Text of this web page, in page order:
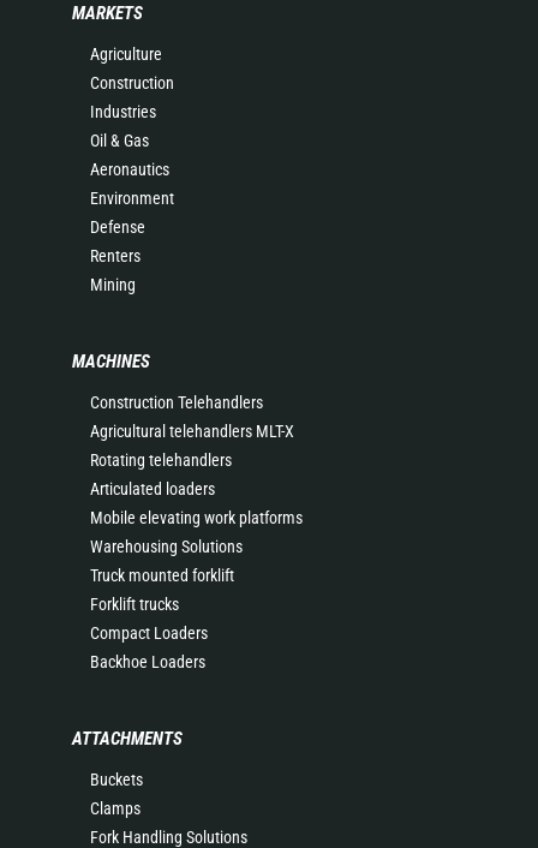
MARKETS
Agriculture
Construction
Industries
Oil & Gas
Aeronautics
Environment
Defense
Renters
Mining
MACHINES
Construction Telehandlers
Agricultural telehandlers MLT-X
Rotating telehandlers
Articulated loaders
Mobile elevating work platforms
Warehousing Solutions
Truck mounted forklift
Forklift trucks
Compact Loaders
Backhoe Loaders
ATTACHMENTS
Buckets
Clamps
Fork Handling Solutions